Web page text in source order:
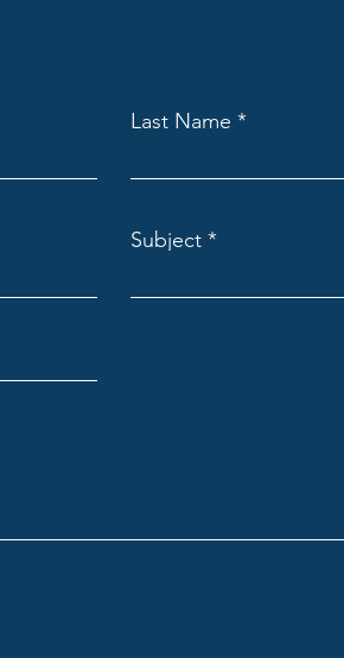
Last Name
Subject